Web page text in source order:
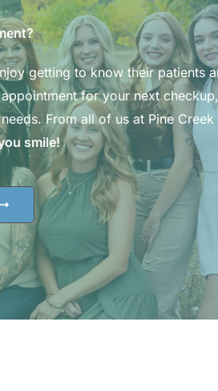
getting to know their patients
for your next
From all of us at Pine Creek
smile!